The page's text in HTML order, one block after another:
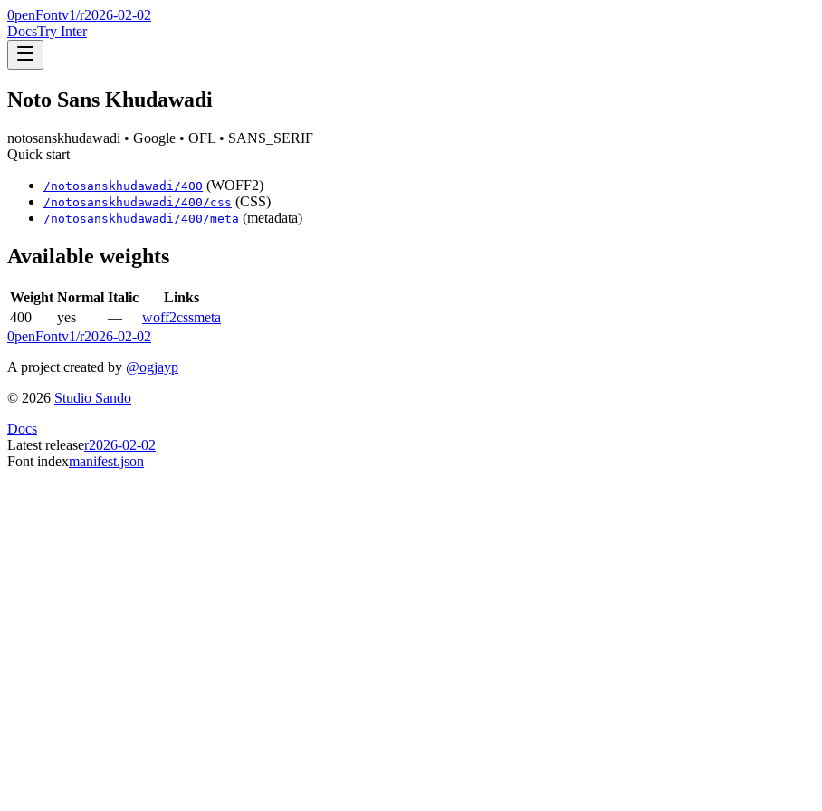
0penFontv1/r2026-02-02
DocsTry Inter
Noto Sans Khudawadi
notosanskhudawadi • Google • OFL • SANS_SERIF
Quick start
/notosanskhudawadi /400 (WOFF2)
/notosanskhudawadi /400 /css (CSS)
/notosanskhudawadi /400 /meta (metadata)
Available weights
Weight Normal Italic
Links
400
yes — woff2cssmeta
0penFontv1/r2026-02-02
A project created by @ogjayp
© 2026 Studio Sando
Docs
Latest releaser2026-02-02
Font indexmanifest.json